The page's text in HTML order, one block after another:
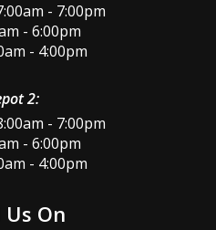
- 7:00pm
- 6:00pm
- 4:00pm
2:
- 7:00pm
- 6:00pm
- 4:00pm
Us On